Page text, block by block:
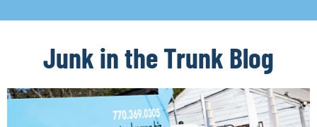
Junk in the Trunk Blog